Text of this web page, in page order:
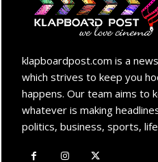
klapboardpost.com is a
which strives to keep you
happens. Our team aims to
whatever is making
politics, business, sports,